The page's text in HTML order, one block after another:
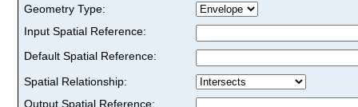
Geometry Type:
Input Spatial Reference:
Default Spatial Reference:
Spatial Relationship:
Output Spatial Reference: